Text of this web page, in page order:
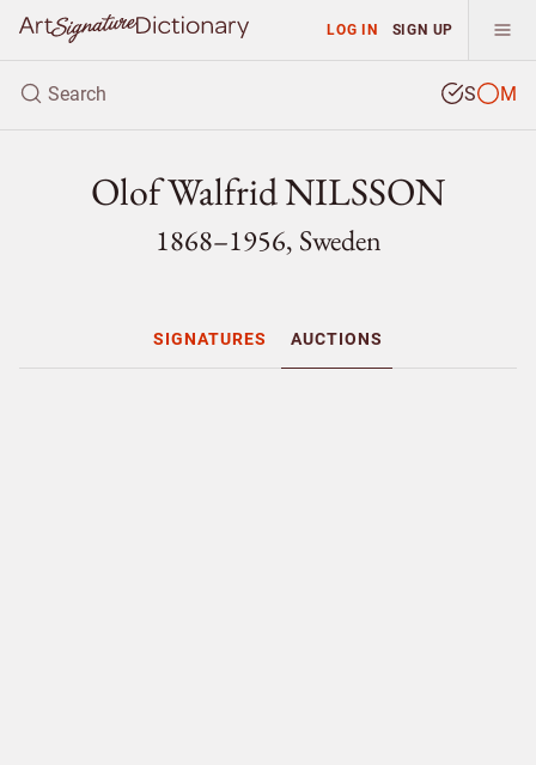
LOG IN SIGN UP
S M
Olof Walfrid NILSSON
1868–1956, Sweden
SIGNATURES AUCTIONS